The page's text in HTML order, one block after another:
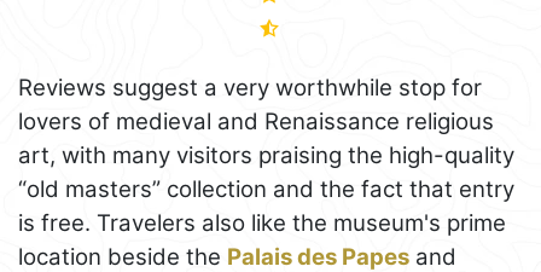
Reviews suggest a very worthwhile stop for
lovers of medieval and Renaissance religious
art, with many visitors praising the high-quality
“old masters” collection and the fact that entry
is free. Travelers also like the museum's prime
location beside the Palais des Papes and